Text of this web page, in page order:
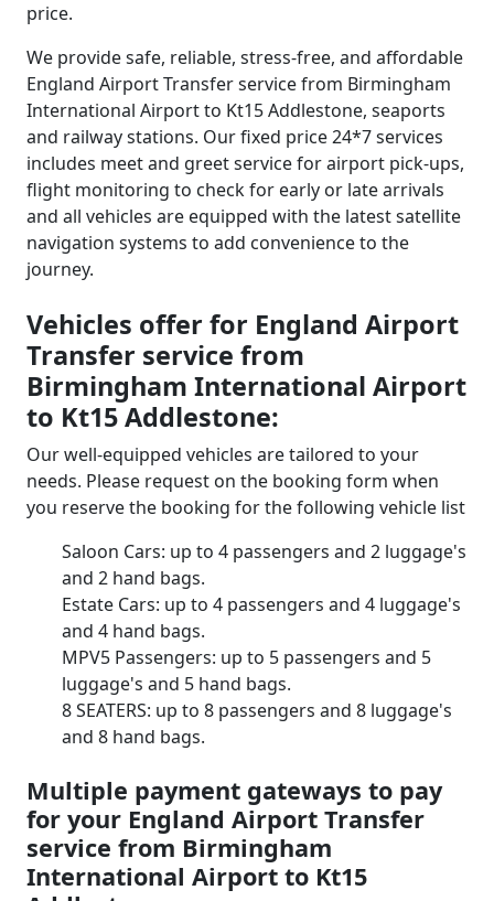
price.
We provide safe, reliable, stress-free, and affordable
England Airport Transfer service from Birmingham
International Airport to Kt15 Addlestone, seaports
and railway stations. Our fixed price 24*7 services
includes meet and greet service for airport pick-ups,
flight monitoring to check for early or late arrivals
and all vehicles are equipped with the latest satellite
navigation systems to add convenience to the
journey.
Vehicles offer for England Airport
Transfer service from
Birmingham International Airport
to Kt15 Addlestone:
Our well-equipped vehicles are tailored to your
needs. Please request on the booking form when
you reserve the booking for the following vehicle list
Saloon Cars: up to 4 passengers and 2 luggage's
and 2 hand bags.
Estate Cars: up to 4 passengers and 4 luggage's
and 4 hand bags.
MPV5 Passengers: up to 5 passengers and 5
luggage's and 5 hand bags.
8 SEATERS: up to 8 passengers and 8 luggage's
and 8 hand bags.
Multiple payment gateways to pay
for your England Airport Transfer
service from Birmingham
International Airport to Kt15